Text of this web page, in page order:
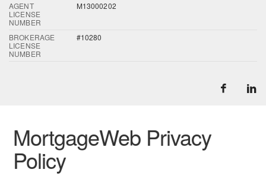
AGENT
LICENSE
NUMBER
M13000202
BROKERAGE
LICENSE
NUMBER
#10280
MortgageWeb Privacy
Policy